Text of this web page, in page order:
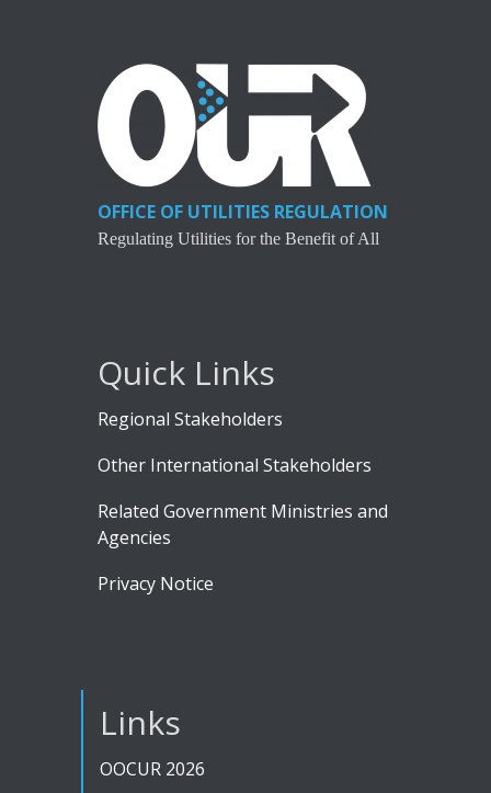
OFFICE OF UTILITIES REGULATION
Regulating Utilities for the Benefit of All
Quick Links
Regional Stakeholders
Other International Stakeholders
Related Government Ministries and
Agencies
Privacy Notice
Links
OOCUR 2026